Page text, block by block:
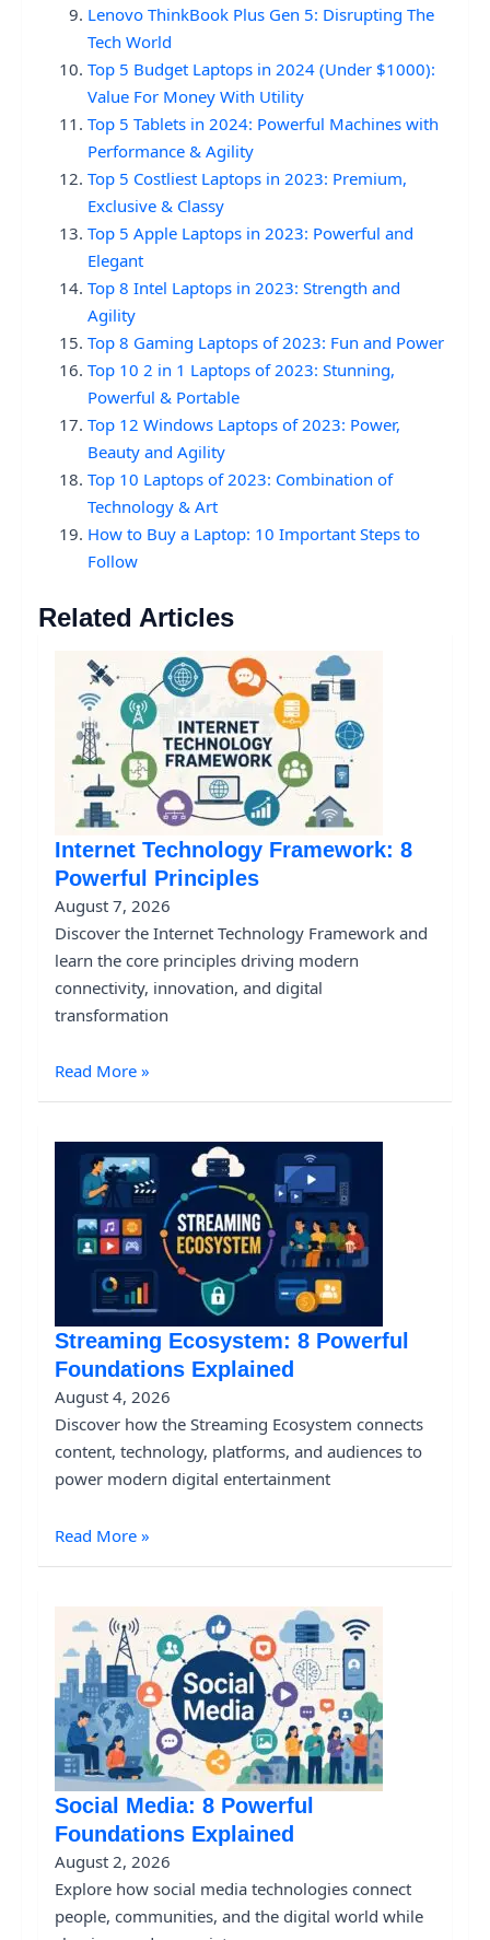
Lenovo ThinkBook Plus Gen 5: Disrupting The
Tech World
Top 5 Budget Laptops in 2024 (Under $1000):
Value For Money With Utility
Top 5 Tablets in 2024: Powerful Machines with
Performance & Agility
Top 5 Costliest Laptops in 2023: Premium,
Exclusive & Classy
Top 5 Apple Laptops in 2023: Powerful and
Elegant
Top 8 Intel Laptops in 2023: Strength and
Agility
Top 8 Gaming Laptops of 2023: Fun and Power
Top 10 2 in 1 Laptops of 2023: Stunning,
Powerful & Portable
Top 12 Windows Laptops of 2023: Power,
Beauty and Agility
Top 10 Laptops of 2023: Combination of
Technology & Art
How to Buy a Laptop: 10 Important Steps to
Follow
Related Articles
Internet Technology Framework: 8
Powerful Principles
August 7, 2026
Discover the Internet Technology Framework and
learn the core principles driving modern
connectivity, innovation, and digital
transformation
Read More »
Streaming Ecosystem: 8 Powerful
Foundations Explained
August 4, 2026
Discover how the Streaming Ecosystem connects
content, technology, platforms, and audiences to
power modern digital entertainment
Read More »
Social Media: 8 Powerful
Foundations Explained
August 2, 2026
Explore how social media technologies connect
people, communities, and the digital world while